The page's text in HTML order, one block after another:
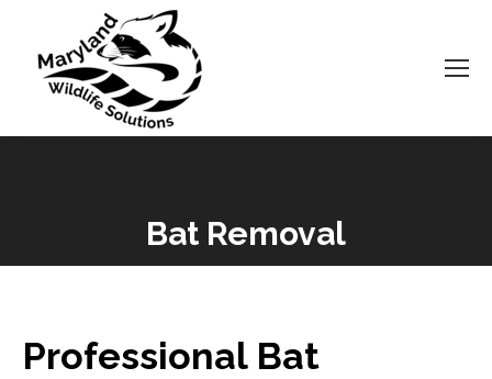
Bat Removal
You are here:
Professional Bat